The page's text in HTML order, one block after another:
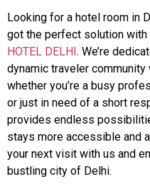
Looking for a hotel room in
got the perfect solution with
HOTEL DELHI. We’re
dynamic traveler
whether you’re a busy
or just in need of a short
provides endless
stays more accessible and
your next visit with us and
bustling city of Delhi.